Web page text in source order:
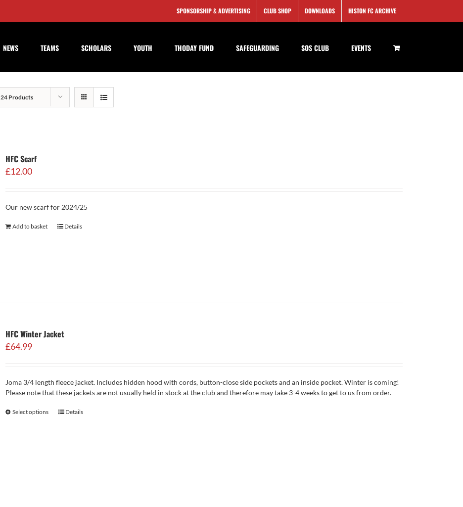
SPONSORSHIP & ADVERTISING CLUB SHOP DOWNLOADS HISTON FC ARCHIVE
NEWS TEAMS SCHOLARS YOUTH THODAY FUND SAFEGUARDING SOS CLUB EVENTS
24 Products
HFC Scarf
£12.00
Our new scarf for 2024/25
Add to basket Details
HFC Winter Jacket
£64.99
Joma 3/4 length fleece jacket. Includes hidden hood with cords, button-close side pockets and an inside pocket. Winter is coming!
Please note that these jackets are not usually held in stock at the club and therefore may take 3-4 weeks to get to us from order.
Select options Details